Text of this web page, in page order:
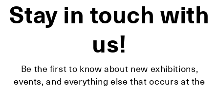
Stay in touch with
us!
Be the first to know about new exhibitions,
events, and everything else that occurs at the